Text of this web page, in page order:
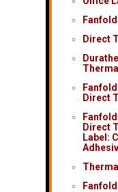
Direct
Direct
Direct
Label: